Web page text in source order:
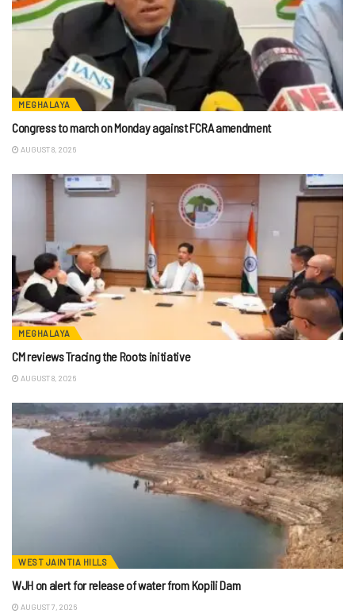
MEGHALAYA
Congress to march on Monday against FCRA amendment
AUGUST 8, 2026
MEGHALAYA
CM reviews Tracing the Roots initiative
AUGUST 8, 2026
WEST JAINTIA HILLS
WJH on alert for release of water from Kopili Dam
AUGUST 7, 2026